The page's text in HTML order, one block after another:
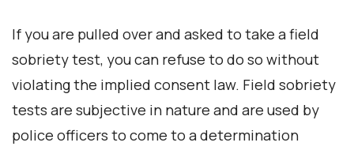
If you are pulled over and asked to take a field
sobriety test, you can refuse to do so without
violating the implied consent law. Field sobriety
tests are subjective in nature and are used by
police officers to come to a determination